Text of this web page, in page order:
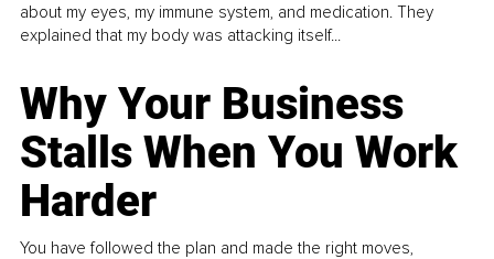
about my eyes, my immune system, and medication. They
explained that my body was attacking itself...
Why Your Business
Stalls When You Work
Harder
You have followed the plan and made the right moves,